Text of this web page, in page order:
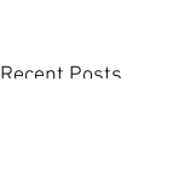
Recent Posts